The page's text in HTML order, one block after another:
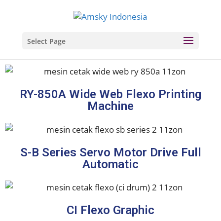
Select Page
RY-850A Wide Web Flexo Printing
Machine
S-B Series Servo Motor Drive Full
Automatic
CI Flexo Graphic